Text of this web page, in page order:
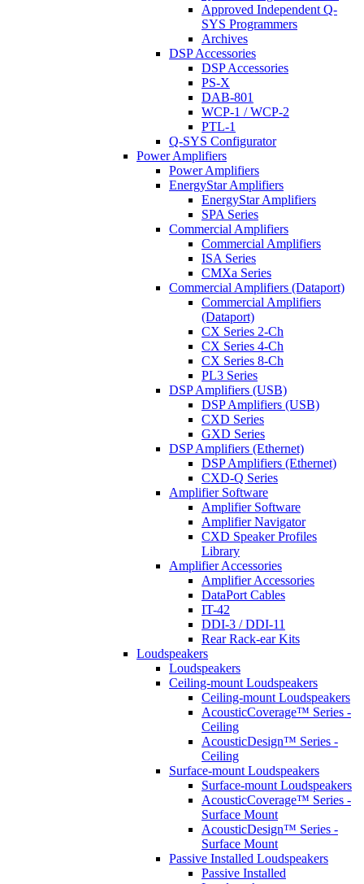
Approved Independent Q-
SYS Programmers
Archives
DSP Accessories
DSP Accessories
PS-X
DAB-801
WCP-1 / WCP-2
PTL-1
Q-SYS Configurator
Power Amplifiers
Power Amplifiers
EnergyStar Amplifiers
EnergyStar Amplifiers
SPA Series
Commercial Amplifiers
Commercial Amplifiers
ISA Series
CMXa Series
Commercial Amplifiers (Dataport)
Commercial Amplifiers
(Dataport)
CX Series 2-Ch
CX Series 4-Ch
CX Series 8-Ch
PL3 Series
DSP Amplifiers (USB)
DSP Amplifiers (USB)
CXD Series
GXD Series
DSP Amplifiers (Ethernet)
DSP Amplifiers (Ethernet)
CXD-Q Series
Amplifier Software
Amplifier Software
Amplifier Navigator
CXD Speaker Profiles
Library
Amplifier Accessories
Amplifier Accessories
DataPort Cables
IT-42
DDI-3 / DDI-11
Rear Rack-ear Kits
Loudspeakers
Loudspeakers
Ceiling-mount Loudspeakers
Ceiling-mount Loudspeakers
AcousticCoverage™ Series -
Ceiling
AcousticDesign™ Series -
Ceiling
Surface-mount Loudspeakers
Surface-mount Loudspeakers
AcousticCoverage™ Series -
Surface Mount
AcousticDesign™ Series -
Surface Mount
Passive Installed Loudspeakers
Passive Installed